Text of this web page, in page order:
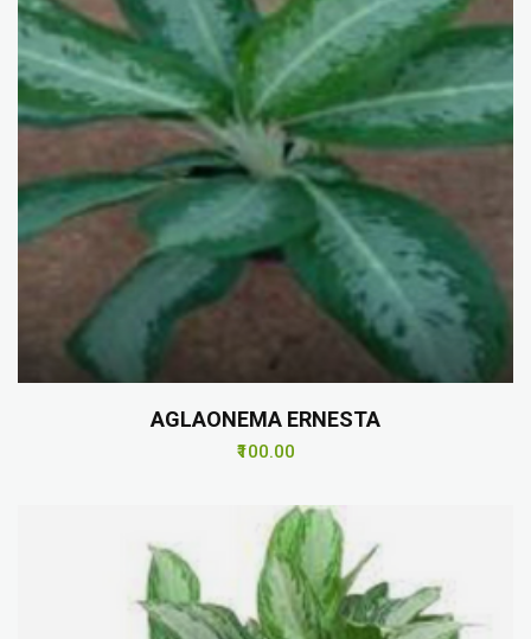
AGLAONEMA ERNESTA
₹100.00